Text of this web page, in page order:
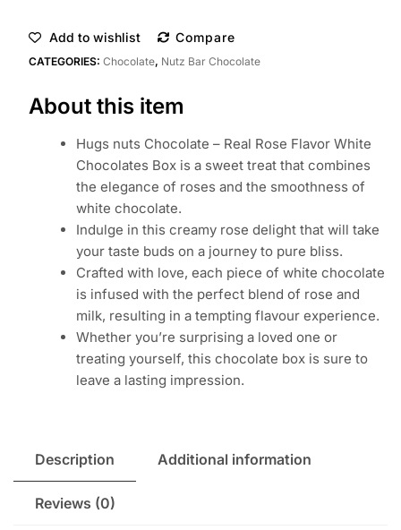
Add to wishlist Compare
CATEGORIES: Chocolate, Nutz Bar Chocolate
About this item
Hugs nuts Chocolate – Real Rose Flavor White
Chocolates Box is a sweet treat that combines
the elegance of roses and the smoothness of
white chocolate.
Indulge in this creamy rose delight that will take
your taste buds on a journey to pure bliss.
Crafted with love, each piece of white chocolate
is infused with the perfect blend of rose and
milk, resulting in a tempting flavour experience.
Whether you’re surprising a loved one or
treating yourself, this chocolate box is sure to
leave a lasting impression.
Description Additional information
Reviews (0)